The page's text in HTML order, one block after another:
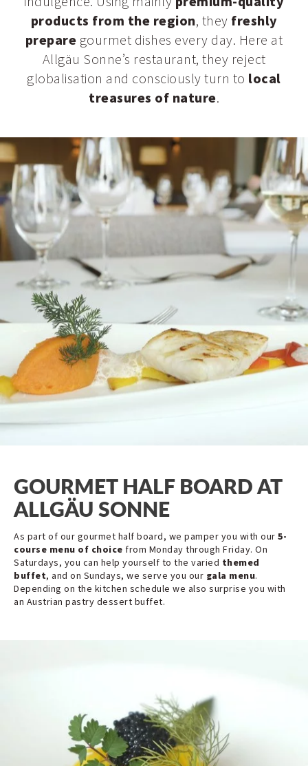
products from the region, they freshly
prepare gourmet dishes every day. Here at
Allgäu Sonne’s restaurant, they reject
globalisation and consciously turn to local
treasures of nature.
GOURMET HALF BOARD AT
ALLGÄU SONNE
As part of our gourmet half board, we pamper you with our 5-
course menu of choice from Monday through Friday. On
Saturdays, you can help yourself to the varied themed
buffet, and on Sundays, we serve you our gala menu.
Depending on the kitchen schedule we also surprise you with
an Austrian pastry dessert buffet.